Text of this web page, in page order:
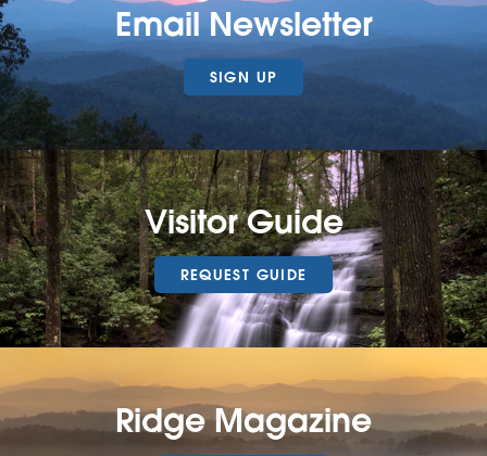
Email Newsletter
SIGN UP
Visitor Guide
REQUEST GUIDE
Ridge Magazine